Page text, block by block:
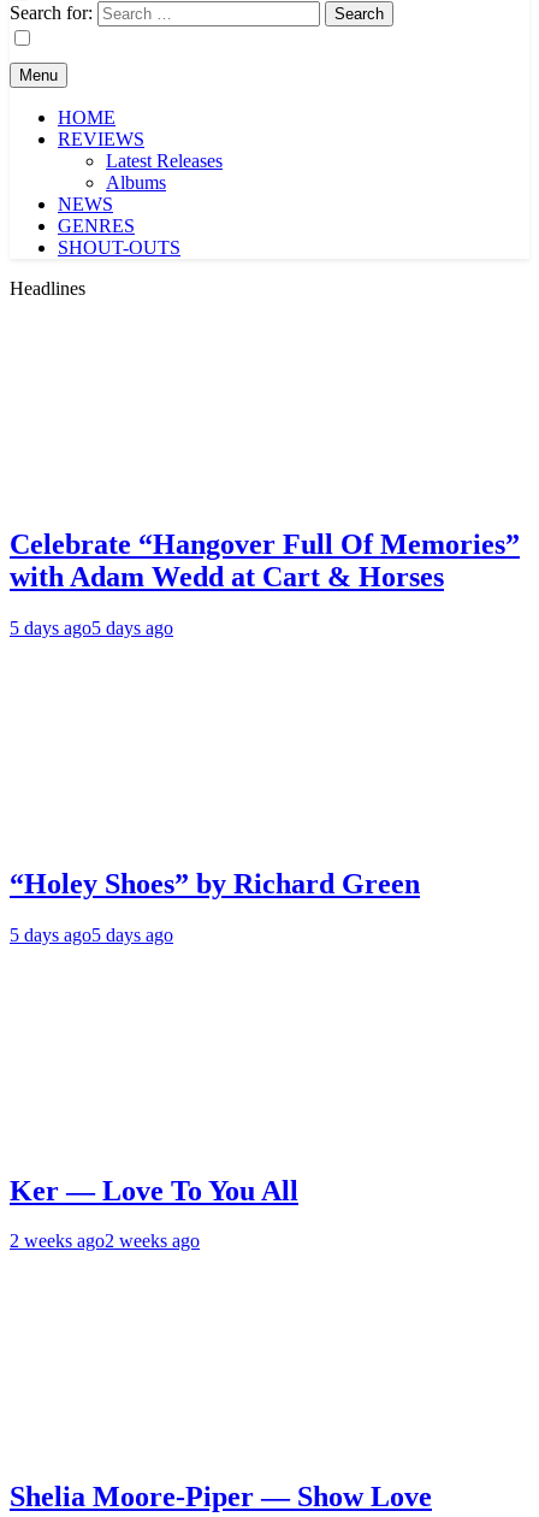
Search for:
Menu
HOME
REVIEWS
Latest Releases
Albums
NEWS
GENRES
SHOUT-OUTS
Headlines
Celebrate “Hangover Full Of Memories”
with Adam Wedd at Cart & Horses
5 days ago5 days ago
“Holey Shoes” by Richard Green
5 days ago5 days ago
Ker — Love To You All
2 weeks ago2 weeks ago
Shelia Moore-Piper — Show Love